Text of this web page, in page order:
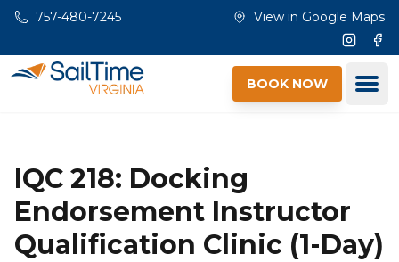
Skip to main content
757-480-7245 View in Google Maps
BOOK NOW
IQC 218: Docking
Endorsement Instructor
Qualification Clinic (1-Day)